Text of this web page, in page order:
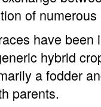
of
have been
hybrid
a fodder
parents.